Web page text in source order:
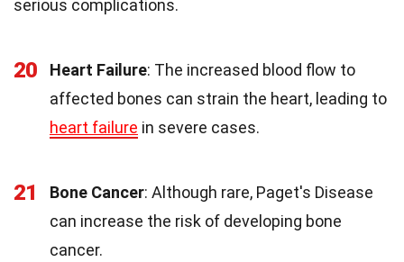
serious complications.
20 Heart Failure: The increased blood flow to
affected bones can strain the heart, leading to
heart failure in severe cases.
21 Bone Cancer: Although rare, Paget's Disease
can increase the risk of developing bone
cancer.